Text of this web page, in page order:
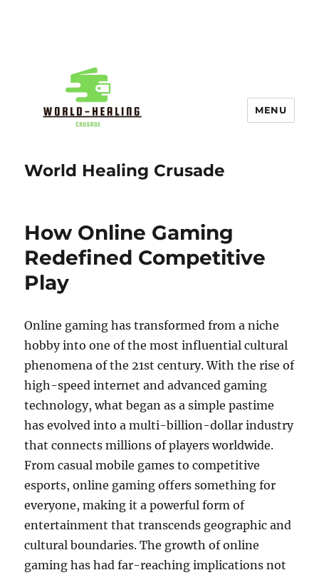
World Healing Crusade
MENU
How Online Gaming
Redefined Competitive
Play
Online gaming has transformed from a niche
hobby into one of the most influential cultural
phenomena of the 21st century. With the rise of
high-speed internet and advanced gaming
technology, what began as a simple pastime
has evolved into a multi-billion-dollar industry
that connects millions of players worldwide.
From casual mobile games to competitive
esports, online gaming offers something for
everyone, making it a powerful form of
entertainment that transcends geographic and
cultural boundaries. The growth of online
gaming has had far-reaching implications not